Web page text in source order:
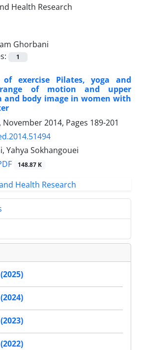
Ghorbani
1
of exercise Pilates, yoga and
of motion and upper
and body image in women with
2014, Pages 189-201
Yahya Sokhangouei
148.87 K